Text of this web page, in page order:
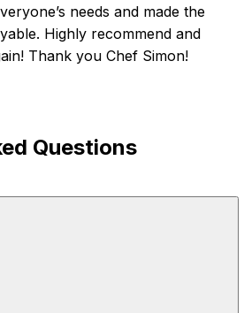
needs and made the
Highly recommend and
Thank you Chef Simon!
Questions